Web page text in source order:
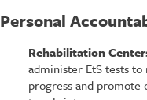
Personal
Rehabilitation
administer EtS tests
progress and